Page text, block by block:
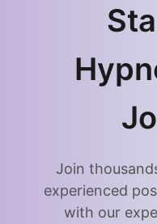
Join
experienced
with our